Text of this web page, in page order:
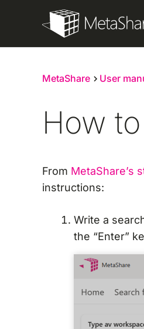
MetaShare User
How
From MetaShare’s
instructions:
Write a
the “Enter”